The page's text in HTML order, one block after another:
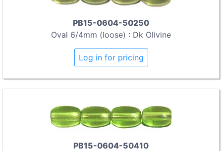
PB15-0604-50250
Oval 6/4mm (loose) : Dk Olivine
Log in for pricing
PB15-0604-50410